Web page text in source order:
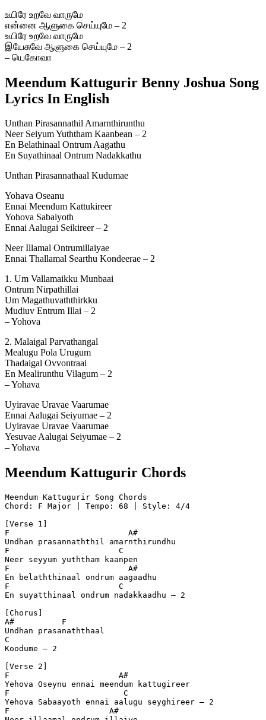
உயிரே உறவே வாருமே
என்னை ஆளுகை செய்யுமே – 2
உயிரே உறவே வாருமே
இயேசுவே ஆளுகை செய்யுமே – 2
– யெகோவா
Meendum Kattugurir Benny Joshua Song
Lyrics In English
Unthan Pirasannathil Amarnthirunthu
Neer Seiyum Yuththam Kaanbean – 2
En Belathinaal Ontrum Aagathu
En Suyathinaal Ontrum Nadakkathu
Unthan Pirasannathaal Kudumae
Yohava Oseanu
Ennai Meendum Kattukireer
Yohova Sabaiyoth
Ennai Aalugai Seikireer – 2
Neer Illamal Ontrumillaiyae
Ennai Thallamal Searthu Kondeerae – 2
1. Um Vallamaikku Munbaai
Ontrum Nirpathillai
Um Magathuvaththirkku
Mudiuv Entrum Illai – 2
– Yohova
2. Malaigal Parvathangal
Mealugu Pola Urugum
Thadaigal Ovvontraai
En Mealirunthu Vilagum – 2
– Yohava
Uyiravae Uravae Vaarumae
Ennai Aalugai Seiyumae – 2
Uyiravae Uravae Vaarumae
Yesuvae Aalugai Seiyumae – 2
– Yohava
Meendum Kattugurir Chords
Meendum Kattugurir Song Chords
Chord: F Major | Tempo: 68 | Style: 4/4
[Verse 1]
F                         A#
Undhan prasannaththil amarnthirundhu
F                       C
Neer seyyum yuththam kaanpen
F                         A#
En belaththinaal ondrum aagaadhu
F                       C
En suyatthinaal ondrum nadakkaadhu – 2
[Chorus]
A#          F
Undhan prasanaththaal
C
Koodume – 2
[Verse 2]
F                       A#
Yehova Oseynu ennai meendum kattugireer
F                        C
Yehova Sabaayoth ennai aalugu seyghireer – 2
F                     A#